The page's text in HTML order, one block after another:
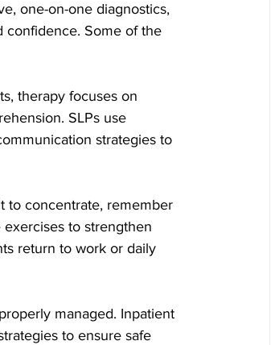
one-on-one diagnostics,
confidence. Some of the
therapy focuses on
SLPs use
strategies to
to concentrate, remember
to strengthen
return to work or daily
managed. Inpatient
to ensure safe